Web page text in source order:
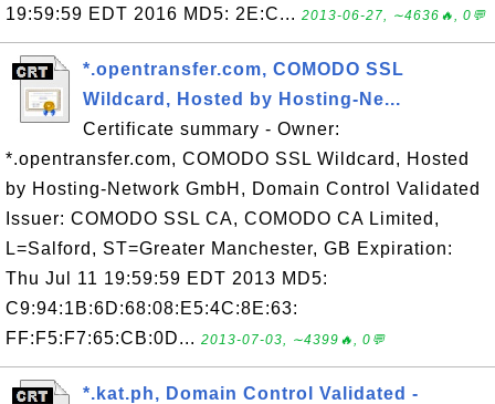
19:59:59 EDT 2016 MD5: 2E:C... 2013-06-27, ∼4636🔥, 0💬
*.opentransfer.com, COMODO SSL
Wildcard, Hosted by Hosting-Ne...
Certificate summary - Owner:
*.opentransfer.com, COMODO SSL Wildcard, Hosted
by Hosting-Network GmbH, Domain Control Validated
Issuer: COMODO SSL CA, COMODO CA Limited,
L=Salford, ST=Greater Manchester, GB Expiration:
Thu Jul 11 19:59:59 EDT 2013 MD5:
C9:94:1B:6D:68:08:E5:4C:8E:63:
FF:F5:F7:65:CB:0D... 2013-07-03, ∼4399🔥, 0💬
*.kat.ph, Domain Control Validated -